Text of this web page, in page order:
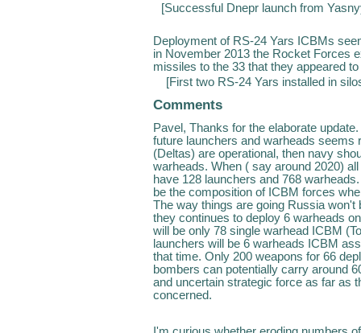
[Successful Dnepr launch from
Deployment of RS-24 Yars ICBMs
in November 2013 the Rocket Forces
missiles to the 33 that they appeared
[First two RS-24 Yars installed in
Comments
Pavel, Thanks for the elaborate
future launchers and warheads seems
(Deltas) are operational, then navy
warheads. When ( say around 2020)
have 128 launchers and 768
be the composition of ICBM forces
The way things are going Russia
they continues to deploy 6 warheads
will be only 78 single warhead ICBM
launchers will be 6 warheads ICBM
that time. Only 200 weapons for 66
bombers can potentially carry around
and uncertain strategic force as far as
concerned.